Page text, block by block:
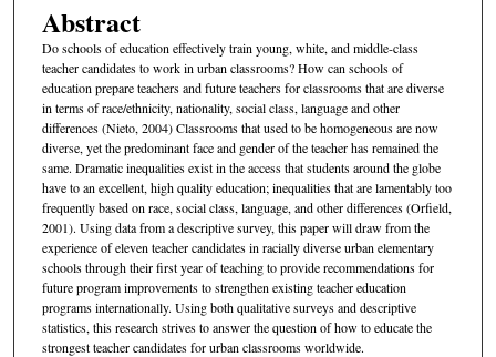
Abstract
Do schools of education effectively train young, white, and middle-class
teacher candidates to work in urban classrooms? How can schools of
education prepare teachers and future teachers for classrooms that are diverse
in terms of race/ethnicity, nationality, social class, language and other
differences (Nieto, 2004) Classrooms that used to be homogeneous are now
diverse, yet the predominant face and gender of the teacher has remained the
same. Dramatic inequalities exist in the access that students around the globe
have to an excellent, high quality education; inequalities that are lamentably too
frequently based on race, social class, language, and other differences (Orfield,
2001). Using data from a descriptive survey, this paper will draw from the
experience of eleven teacher candidates in racially diverse urban elementary
schools through their first year of teaching to provide recommendations for
future program improvements to strengthen existing teacher education
programs internationally. Using both qualitative surveys and descriptive
statistics, this research strives to answer the question of how to educate the
strongest teacher candidates for urban classrooms worldwide.